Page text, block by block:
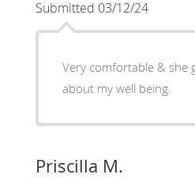
Submitted 03/12/24
Very comfortable & she
about my well being.
Priscilla M.